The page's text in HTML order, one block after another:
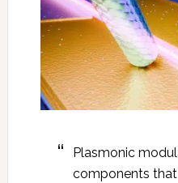
Plasmonic
components